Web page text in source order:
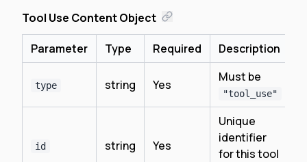
Tool Use Content Object
Parameter Type Required Description
type string Yes
Must be
"tool_use"
id string Yes
Unique
identifier
for this tool